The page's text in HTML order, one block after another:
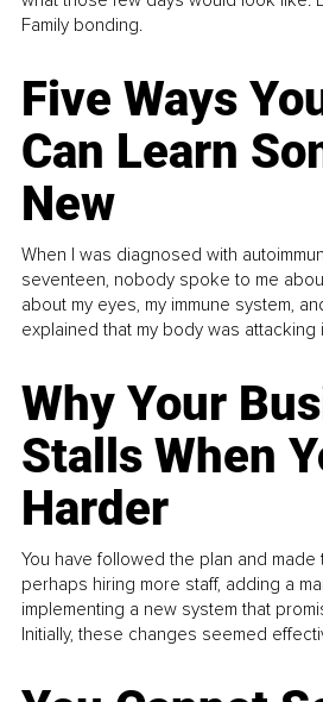
Family bonding.
Five Ways
Can Learn
New
When I was diagnosed with
seventeen, nobody spoke to me
about my eyes, my immune system,
explained that my body was attacking
Why Your
Stalls When
Harder
You have followed the plan and made
perhaps hiring more staff, adding a
implementing a new system that
Initially, these changes seemed